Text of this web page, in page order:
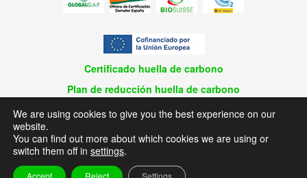
Certificado huella de carbono
Plan de reducción huella de carbono
© 2026 El Lomo Trading / Design and Development | Planaweb
Política de privacidad
Política de cookies
We are using cookies to give you the best experience on our
website.
You can find out more about which cookies we are using or
switch them off in settings.
Accept Reject Settings